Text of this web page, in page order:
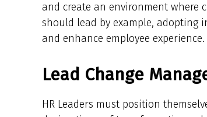
and create an environment where
should lead by example, adopting
and enhance employee experience.
Lead Change
HR Leaders must position